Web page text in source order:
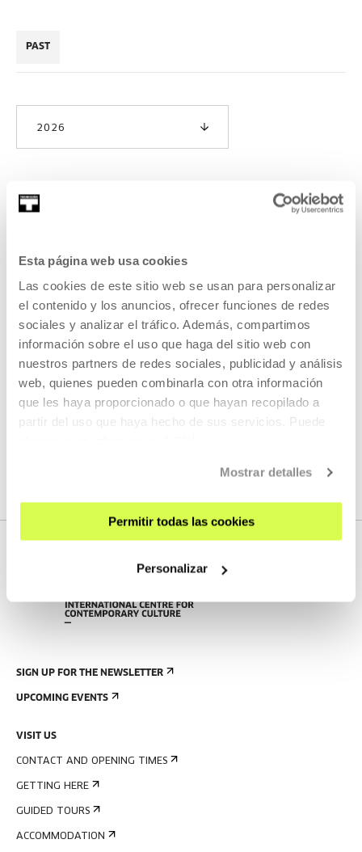
Esta página web usa cookies
Las cookies de este sitio web se usan para personalizar
el contenido y los anuncios, ofrecer funciones de redes
sociales y analizar el tráfico. Además, compartimos
información sobre el uso que haga del sitio web con
nuestros partners de redes sociales, publicidad y análisis
web, quienes pueden combinarla con otra información
que les haya proporcionado o que hayan recopilado a
partir del uso que haya hecho de sus servicios. Puede
Mostrar detalles
Permitir todas las cookies
Personalizar
PAST
2026
Gabriel Azorín
On a very cold winter afternoon, António and Jota return
from the front with their friends in search of some ancient
Roman baths.
READ MORE
SIGN UP FOR THE NEWSLETTER
UPCOMING EVENTS
VISIT US
CONTACT AND OPENING TIMES
GETTING HERE
GUIDED TOURS
ACCOMMODATION